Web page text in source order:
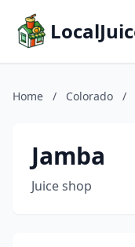
Home / Colorado /
Jamba
Juice shop